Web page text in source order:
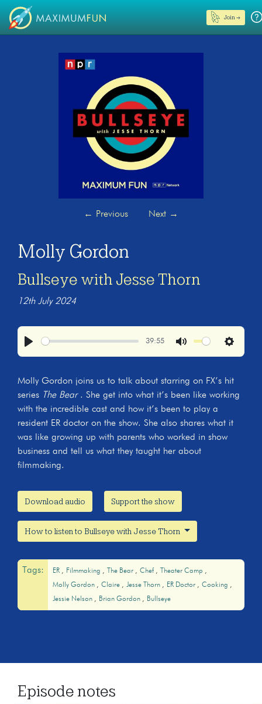
Join →
← Previous Next →
Molly Gordon
Bullseye with Jesse Thorn
12th July 2024
39:55
Settings
Molly Gordon joins us to talk about starring on FX’s hit
series The Bear . She get into what it’s been like working
with the incredible cast and how it’s been to play a
resident ER doctor on the show. She also shares what it
was like growing up with parents who worked in show
business and tell us what they taught her about
filmmaking.
Download audio Support the show
How to listen to Bullseye with Jesse Thorn
Tags: ER Filmmaking The Bear Chef
Theater Camp
Molly Gordon
Claire Jesse Thorn ER Doctor
Cooking
Jessie Nelson
Brian Gordon Bullseye
Episode notes